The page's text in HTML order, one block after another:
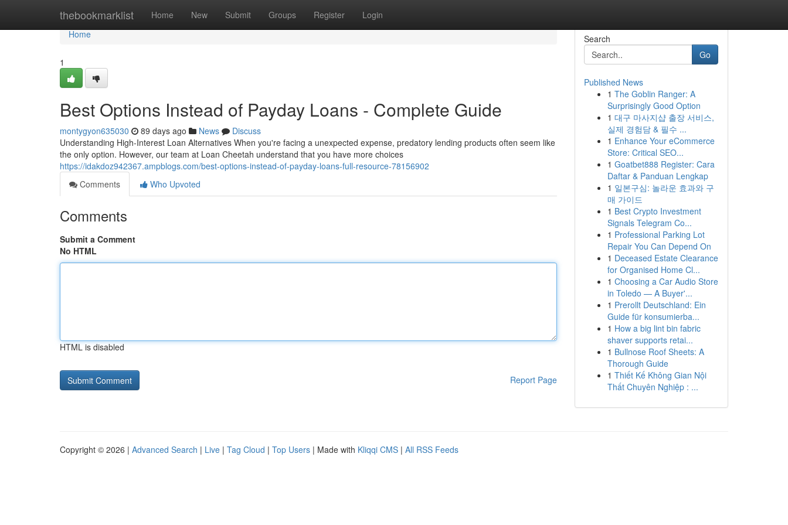
thebookmarklist Home New Submit Groups Register Login
Home
Home
1
Best Options Instead of Payday Loans - Complete Guide
montygyon635030 89 days ago News
Discuss
Understanding High-Interest Loan Alternatives When you're facing a unexpected expense, predatory lending products often seem like
the only option. However, our team at Loan Cheetah understand that you have more choices
https://idakdoz942367.ampblogs.com/best-options-instead-of-payday-loans-full-resource-78156902
Comments
Who Upvoted
Comments
Submit a Comment
No HTML
HTML is disabled
Report Page
Search
Go
Published News
1 The Goblin Ranger: A
Surprisingly Good Option
1 대구 마사지샵 출장 서비스,
실제 경험담 & 필수 ...
1 Enhance Your eCommerce
Store: Critical SEO...
1 Goatbet888 Register: Cara
Daftar & Panduan Lengkap
1 일본구심: 놀라운 효과와 구
매 가이드
1 Best Crypto Investment
Signals Telegram Co...
1 Professional Parking Lot
Repair You Can Depend On
1 Deceased Estate Clearance
for Organised Home Cl...
1 Choosing a Car Audio Store
in Toledo — A Buyer'...
1 Prerollt Deutschland: Ein
Guide für konsumierba...
1 How a big lint bin fabric
shaver supports retai...
1 Bullnose Roof Sheets: A
Thorough Guide
1 Thiết Kế Không Gian Nội
Thất Chuyên Nghiệp : ...
Copyright © 2026 | Advanced Search | Live | Tag Cloud | Top Users | Made with Kliqqi CMS | All RSS Feeds